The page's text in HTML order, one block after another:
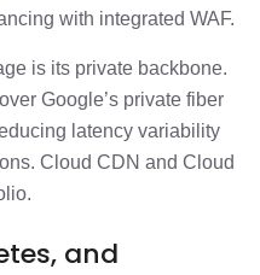
with integrated WAF.
is its private backbone.
Google’s private fiber
latency variability
Cloud CDN and Cloud
and